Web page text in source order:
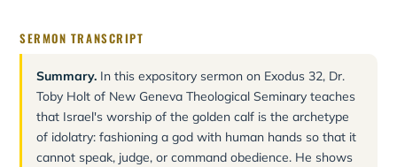
SERMON TRANSCRIPT
Summary. In this expository sermon on Exodus 32, Dr.
Toby Holt of New Geneva Theological Seminary teaches
that Israel's worship of the golden calf is the archetype
of idolatry: fashioning a god with human hands so that it
cannot speak, judge, or command obedience. He shows